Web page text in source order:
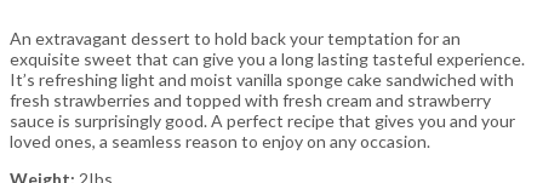
An extravagant dessert to hold back your temptation for an
exquisite sweet that can give you a long lasting tasteful experience.
It’s refreshing light and moist vanilla sponge cake sandwiched with
fresh strawberries and topped with fresh cream and strawberry
sauce is surprisingly good. A perfect recipe that gives you and your
loved ones, a seamless reason to enjoy on any occasion.
Weight: 2Ibs